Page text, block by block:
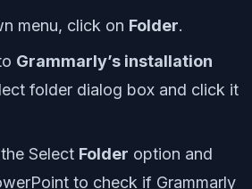
menu, click on Folder.
Grammarly’s installation
folder dialog box and click it
Select Folder option and
to check if Grammarly